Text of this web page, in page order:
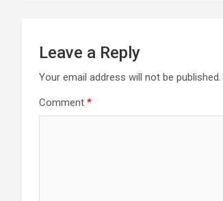
Leave a Reply
Your email address will not be published.
Comment *